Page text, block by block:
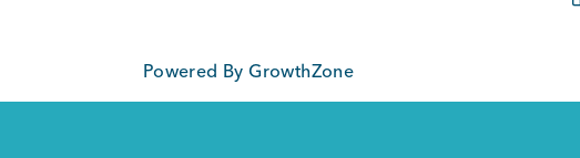
Powered ByGrowthZone